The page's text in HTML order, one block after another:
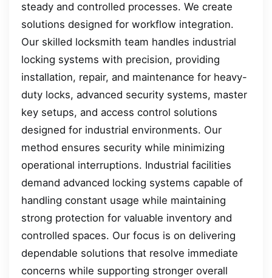
steady and controlled processes. We create
solutions designed for workflow integration.
Our skilled locksmith team handles industrial
locking systems with precision, providing
installation, repair, and maintenance for heavy-
duty locks, advanced security systems, master
key setups, and access control solutions
designed for industrial environments. Our
method ensures security while minimizing
operational interruptions. Industrial facilities
demand advanced locking systems capable of
handling constant usage while maintaining
strong protection for valuable inventory and
controlled spaces. Our focus is on delivering
dependable solutions that resolve immediate
concerns while supporting stronger overall